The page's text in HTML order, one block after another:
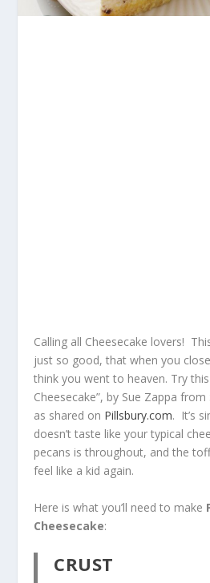
Calling all Cheesecake lovers!
just so good, that when you
think you went to heaven. Try this
Cheesecake”, by Sue Zappa
as shared on Pillsbury.com. It’s
doesn’t taste like your typical
pecans is throughout, and the
feel like a kid again.
Here is what you’ll need to make
Cheesecake:
CRUST